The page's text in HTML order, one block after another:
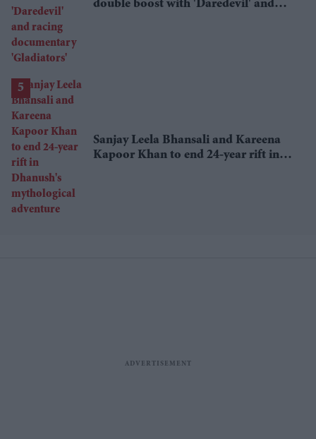
double boost with 'Daredevil' and
Sanjay Leela Bhansali and Kareena
Kapoor Khan to end 24-year rift in